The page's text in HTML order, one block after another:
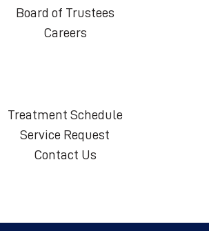
Board of Trustees
Careers
Treatment Schedule
Service Request
Contact Us